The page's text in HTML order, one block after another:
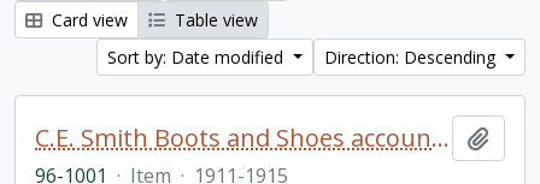
Card view
Table view
Sort by: Date modified
Direction: Descending
C.E. Smith Boots and Shoes account book
96-1001 · Item · 1911-1915